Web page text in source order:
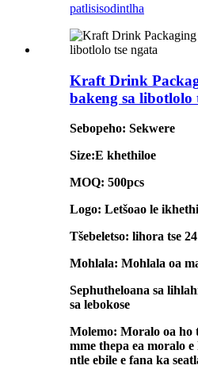
patlisisodintlha
Kraft Drink
bakeng sa libotlolo
Sebopeho: Sekwere
Size:E khethiloe
MOQ: 500pcs
Logo: Letšoao le
Tšebeletso: lihora tse
Mohlala: Mohlala oa
Sephutheloana sa
sa lebokose
Molemo: Moralo oa ho
mme thepa ea moralo e
ntle ebile e fana ka